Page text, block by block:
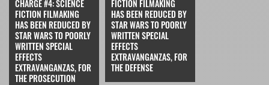
CHARGE #4: SCIENCE
FICTION FILMAKING
HAS BEEN REDUCED BY
STAR WARS TO POORLY
WRITTEN SPECIAL
EFFECTS
EXTRAVANGANZAS, FOR
THE PROSECUTION
FICTION FILMAKING
HAS BEEN REDUCED BY
STAR WARS TO POORLY
WRITTEN SPECIAL
EFFECTS
EXTRAVANGANZAS, FOR
THE DEFENSE